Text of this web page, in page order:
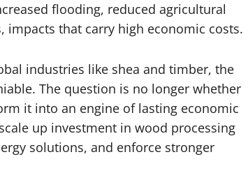
flooding, reduced agricultural
that carry high economic costs.
industries like shea and timber, the
The question is no longer whether
it into an engine of lasting economic
up investment in wood processing
solutions, and enforce stronger